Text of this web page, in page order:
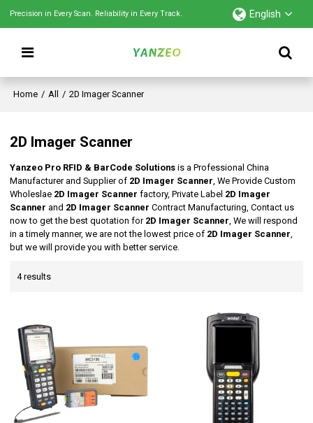
Precision in Every Scan. Reliability in Every Track. English
Home / All / 2D Imager Scanner
2D Imager Scanner
Yanzeo Pro RFID & BarCode Solutions is a Professional China
Manufacturer and Supplier of 2D Imager Scanner, We Provide Custom
Wholeslae 2D Imager Scanner factory, Private Label 2D Imager
Scanner and 2D Imager Scanner Contract Manufacturing, Contact us
now to get the best quotation for 2D Imager Scanner, We will respond
in a timely manner, we are not the lowest price of 2D Imager Scanner,
but we will provide you with better service.
4 results